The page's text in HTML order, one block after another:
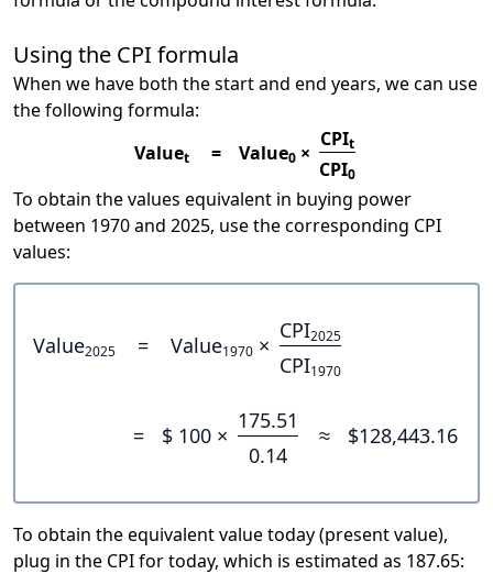
Using the CPI formula
When we have both the start and end years, we can use
the following formula:
Valuet = Value0 ×
CPIt
CPI0
To obtain the values equivalent in buying power
between 1970 and 2025, use the corresponding CPI
values:
Value2025 = Value1970 ×
CPI2025
CPI1970
= $ 100 ×
175.51
0.14
≈ $128,443.16
To obtain the equivalent value today (present value),
plug in the CPI for today, which is estimated as 187.65: